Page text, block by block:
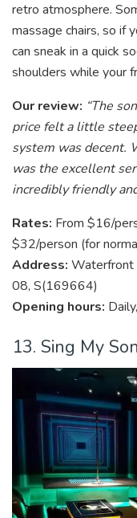
retro atmosphere.
massage chairs, so if
can sneak in a quick
shoulders while your
Our review: “The
price felt a little
system was decent.
was the excellent
incredibly friendly
Rates: From $16/
$32/person (for
Address: Waterfront
08, S(169664)
Opening hours:
13. Sing My